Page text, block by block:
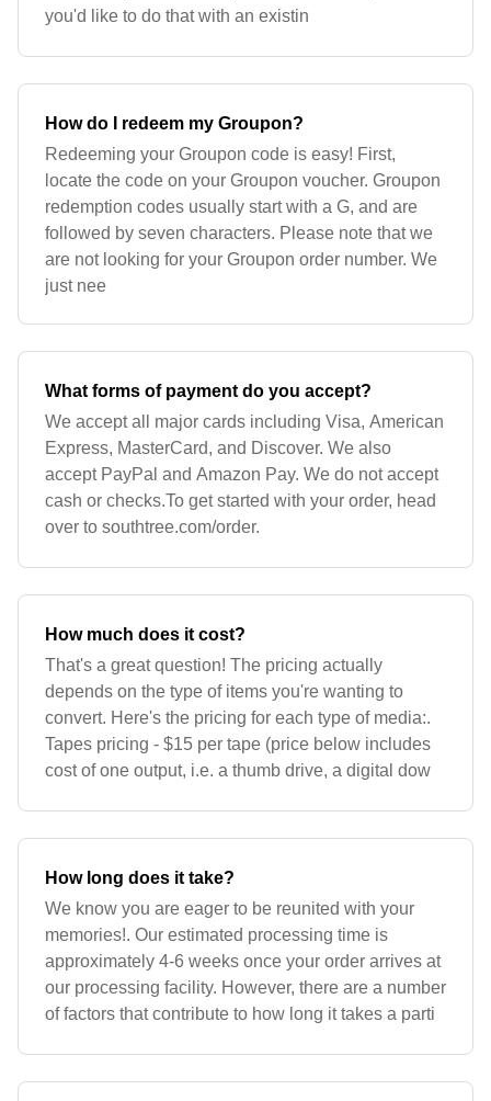
you'd like to do that with an existin
How do I redeem my Groupon?
Redeeming your Groupon code is easy! First,
locate the code on your Groupon voucher. Groupon
redemption codes usually start with a G, and are
followed by seven characters. Please note that we
are not looking for your Groupon order number. We
just nee
What forms of payment do you accept?
We accept all major cards including Visa, American
Express, MasterCard, and Discover. We also
accept PayPal and Amazon Pay. We do not accept
cash or checks.To get started with your order, head
over to southtree.com/order.
How much does it cost?
That's a great question! The pricing actually
depends on the type of items you're wanting to
convert. Here's the pricing for each type of media:.
Tapes pricing - $15 per tape (price below includes
cost of one output, i.e. a thumb drive, a digital dow
How long does it take?
We know you are eager to be reunited with your
memories!. Our estimated processing time is
approximately 4-6 weeks once your order arrives at
our processing facility. However, there are a number
of factors that contribute to how long it takes a parti